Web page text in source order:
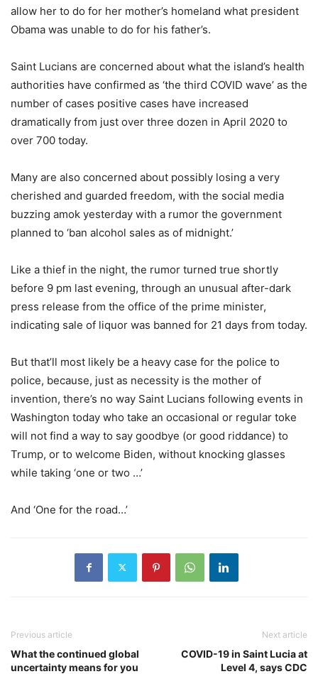
allow her to do for her mother’s homeland what president
Obama was unable to do for his father’s.
Saint Lucians are concerned about what the island’s health
authorities have confirmed as ‘the third COVID wave’ as the
number of cases positive cases have increased
dramatically from just over three dozen in April 2020 to
over 700 today.
Many are also concerned about possibly losing a very
cherished and guarded freedom, with the social media
buzzing amok yesterday with a rumor the government
planned to ‘ban alcohol sales as of midnight.’
Like a thief in the night, the rumor turned true shortly
before 9 pm last evening, through an unusual after-dark
press release from the office of the prime minister,
indicating sale of liquor was banned for 21 days from today.
But that’ll most likely be a heavy case for the police to
police, because, just as necessity is the mother of
invention, there’s no way Saint Lucians following events in
Washington today who take an occasional or regular toke
will not find a way to say goodbye (or good riddance) to
Trump, or to welcome Biden, without knocking glasses
while taking ‘one or two …’
And ‘One for the road…’
Previous article
What the continued global
uncertainty means for you
Next article
COVID-19 in Saint Lucia at
Level 4, says CDC